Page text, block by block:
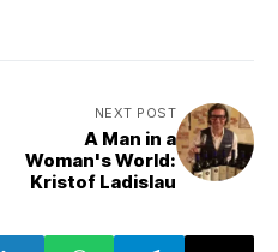
NEXT POST
A Man in a
Woman's World:
Kristof Ladislau